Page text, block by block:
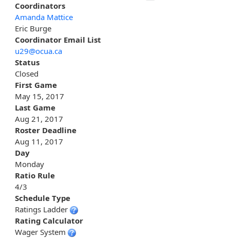
Coordinators
Amanda Mattice
Eric Burge
Coordinator Email List
u29@ocua.ca
Status
Closed
First Game
May 15, 2017
Last Game
Aug 21, 2017
Roster Deadline
Aug 11, 2017
Day
Monday
Ratio Rule
4/3
Schedule Type
Ratings Ladder
Rating Calculator
Wager System